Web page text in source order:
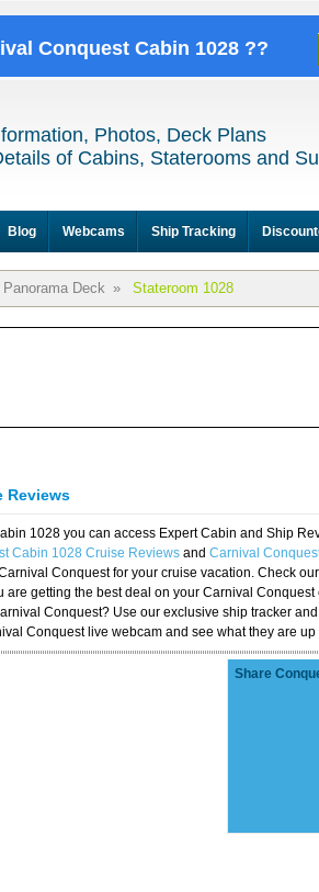
Conquest Cabin 1028 ??
Photos, Deck Plans
of Cabins, Staterooms and
Blog Webcams Ship Tracking
Panorama Deck » Stateroom 1028
Reviews
1028 you can access Expert Cabin and Ship
Cabin 1028 Cruise Reviews and Carnival
Conquest for your cruise vacation. Check our
are getting the best deal on your Carnival Conquest
Conquest? Use our exclusive ship tracker
Conquest live webcam and see what they are up
Share